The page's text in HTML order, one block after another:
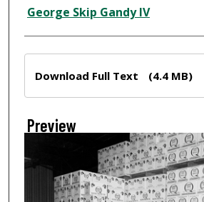
Creator
George Skip Gandy IV
Download Full Text (4.4 MB)
Preview